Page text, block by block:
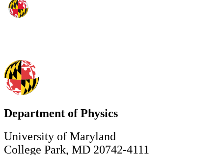
Department of Physics
University of Maryland
College Park, MD 20742-4111